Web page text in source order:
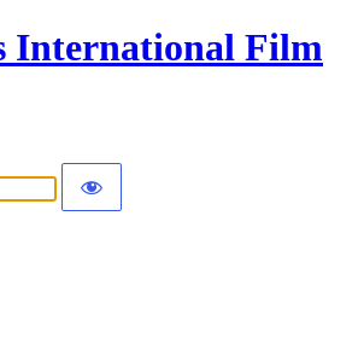
International Film